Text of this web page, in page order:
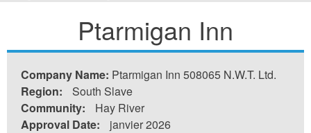
ici
Ptarmigan Inn
Company Name: Ptarmigan Inn 508065 N.W.T. Ltd.
Region:
South Slave
Community:
Hay River
Approval Date:
janvier 2026